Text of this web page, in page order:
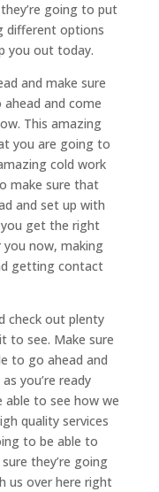
going to put
different options
you out today.
and make sure
and come
This amazing
you are going to
cold work
make sure that
and set up with
get the right
you now, making
getting contact
check out plenty
to see. Make sure
to go ahead and
you’re ready
able to see how we
quality services
to be able to
they’re going
us over here right